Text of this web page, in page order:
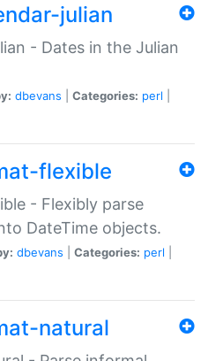
julian
- Dates in the Julian
dbevans Categories: perl
flexible
- Flexibly parse
DateTime objects.
dbevans Categories: perl
natural